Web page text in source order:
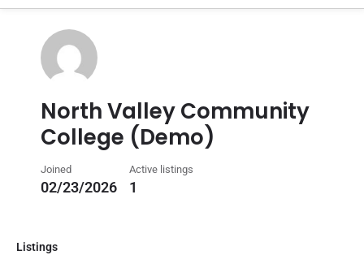
North Valley Community
College (Demo)
Joined
02/23/2026
Active listings
1
Listings